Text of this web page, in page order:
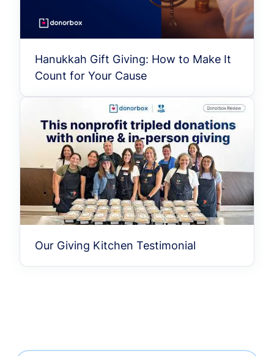
Hanukkah Gift Giving: How to Make It
Count for Your Cause
Our Giving Kitchen Testimonial